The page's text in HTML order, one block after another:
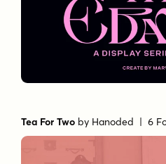
Tea For Two by Hanoded | 6